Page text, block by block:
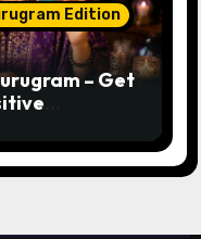
Edition
– Get